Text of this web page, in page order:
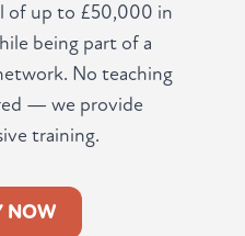
of up to £50,000 in
being part of a
No teaching
— we provide
training.
NOW